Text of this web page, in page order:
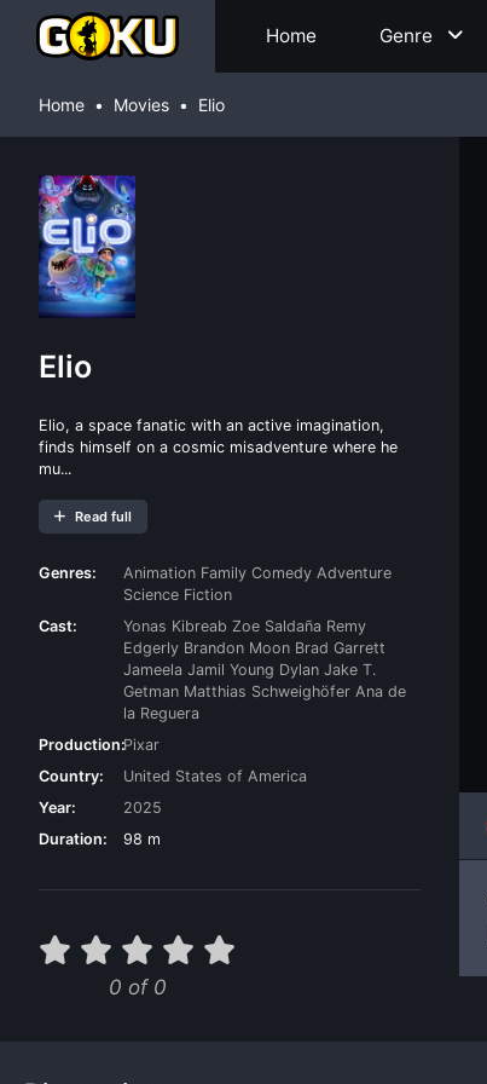
Home Genre
Home Movies Elio
Elio
Elio, a space fanatic with an active imagination,
finds himself on a cosmic misadventure where he
mu...
Read full
Genres: Animation Family Comedy Adventure
Science Fiction
Cast:
Yonas Kibreab Zoe Saldaña Remy
Edgerly Brandon Moon Brad Garrett
Jameela Jamil Young Dylan Jake T.
Getman Matthias Schweighöfer Ana de
la Reguera
Production:Pixar
Country:
United States of America
Year:
2025
Duration:
98 m
0 of 0